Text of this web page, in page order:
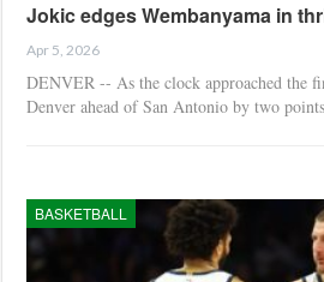
Jokic edges Wembanyama in
Apr 5, 2026
DENVER -- As the clock approached the
Denver ahead of San Antonio by two
BASKETBALL